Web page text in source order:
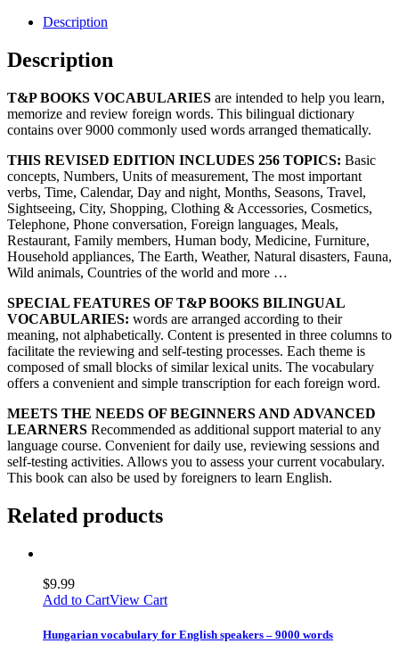
Description
Description
T&P BOOKS VOCABULARIES are intended to help you learn,
memorize and review foreign words. This bilingual dictionary
contains over 9000 commonly used words arranged thematically.
THIS REVISED EDITION INCLUDES 256 TOPICS: Basic
concepts, Numbers, Units of measurement, The most important
verbs, Time, Calendar, Day and night, Months, Seasons, Travel,
Sightseeing, City, Shopping, Clothing & Accessories, Cosmetics,
Telephone, Phone conversation, Foreign languages, Meals,
Restaurant, Family members, Human body, Medicine, Furniture,
Household appliances, The Earth, Weather, Natural disasters, Fauna,
Wild animals, Countries of the world and more …
SPECIAL FEATURES OF T&P BOOKS BILINGUAL
VOCABULARIES: words are arranged according to their
meaning, not alphabetically. Content is presented in three columns to
facilitate the reviewing and self-testing processes. Each theme is
composed of small blocks of similar lexical units. The vocabulary
offers a convenient and simple transcription for each foreign word.
MEETS THE NEEDS OF BEGINNERS AND ADVANCED
LEARNERS Recommended as additional support material to any
language course. Convenient for daily use, reviewing sessions and
self-testing activities. Allows you to assess your current vocabulary.
This book can also be used by foreigners to learn English.
Related products
$9.99
Add to CartView Cart
Hungarian vocabulary for English speakers – 9000 words